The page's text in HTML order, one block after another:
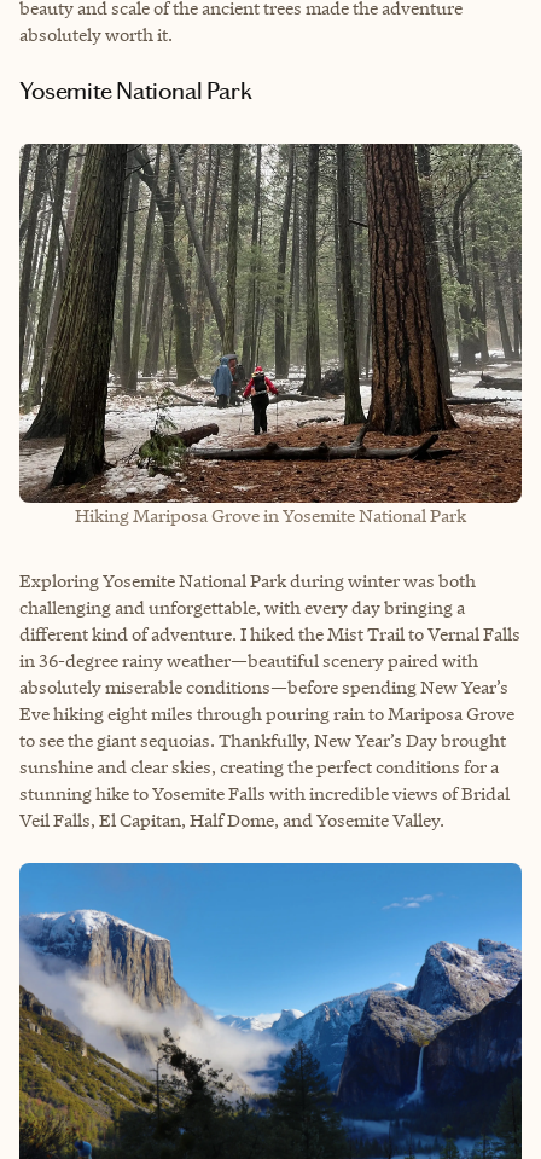
beauty and scale of the ancient trees made the adventure
absolutely worth it.
Yosemite National Park
Hiking Mariposa Grove in Yosemite National Park
Exploring Yosemite National Park during winter was both
challenging and unforgettable, with every day bringing a
different kind of adventure. I hiked the Mist Trail to Vernal Falls
in 36-degree rainy weather—beautiful scenery paired with
absolutely miserable conditions—before spending New Year’s
Eve hiking eight miles through pouring rain to Mariposa Grove
to see the giant sequoias. Thankfully, New Year’s Day brought
sunshine and clear skies, creating the perfect conditions for a
stunning hike to Yosemite Falls with incredible views of Bridal
Veil Falls, El Capitan, Half Dome, and Yosemite Valley.